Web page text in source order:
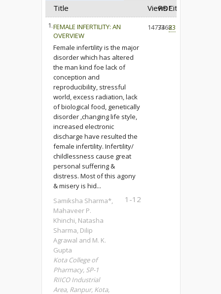
Title Views
PDFCited
1.FEMALE INFERTILITY: AN
OVERVIEW
Female infertility is the major
disorder which has altered
the man kind foe lack of
conception and
reproducibility, stressful
world, excess radiation, lack
of biological food, genetically
disorder ,changing life style,
increased electronic
discharge have resulted the
female infertility. Infertility/
childlessness cause great
personal suffering &
distress. Most of this agony
& misery is hid...
Samiksha Sharma*,
Mahaveer P.
Khinchi, Natasha
Sharma, Dilip
Agrawal and M. K.
Gupta
Kota College of
Pharmacy, SP-1
RIICO Industrial
Area, Ranpur, Kota,
1-12
14773346823